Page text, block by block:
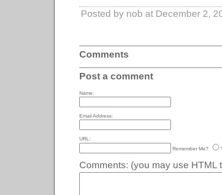
Posted by nob at December 2,
Comments
Post a comment
Name:
Email Address:
URL:
Remember Me?
Comments: (you may use HTML